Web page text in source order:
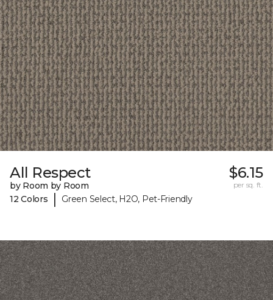
All Respect
by Room by Room
12 Colors
| Green Select, H2O, Pet-Friendly
$6.15
per sq. ft.